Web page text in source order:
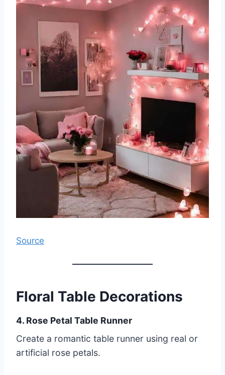
Source
Floral Table Decorations
4. Rose Petal Table Runner
Create a romantic table runner using real or
artificial rose petals.